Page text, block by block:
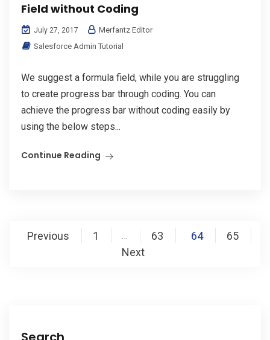
Field without Coding
July 27, 2017
Merfantz Editor
Salesforce Admin Tutorial
We suggest a formula field, while you are struggling
to create progress bar through coding. You can
achieve the progress bar without coding easily by
using the below steps...
Continue Reading
Posts
pagination
Previous 1 … 63 64
65
Next